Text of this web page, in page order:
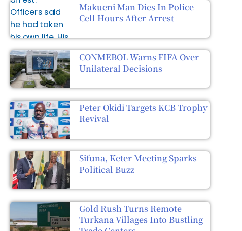
Makueni Man Dies In Police
Cell Hours After Arrest
CONMEBOL Warns FIFA Over
Unilateral Decisions
Peter Okidi Targets KCB Trophy
Revival
Sifuna, Keter Meeting Sparks
Political Buzz
Gold Rush Turns Remote
Turkana Villages Into Bustling